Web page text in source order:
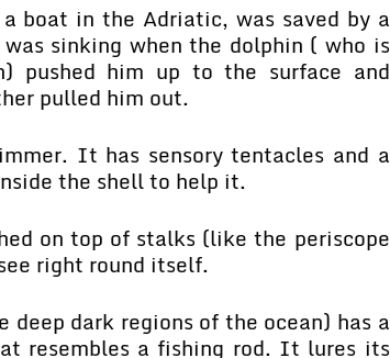
boat in the Adriatic, was saved by a
sinking when the dolphin ( who is
pushed him up to the surface and
pulled him out.
It has sensory tentacles and a
the shell to help it.
on top of stalks (like the periscope
right round itself.
dark regions of the ocean) has a
resembles a fishing rod. It lures its